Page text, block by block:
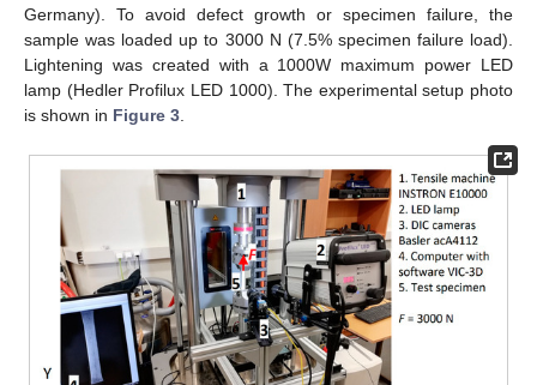
Germany). To avoid defect growth or specimen failure, the
sample was loaded up to 3000 N (7.5% specimen failure load).
Lightening was created with a 1000W maximum power LED
lamp (Hedler Profilux LED 1000). The experimental setup photo
is shown in Figure 3